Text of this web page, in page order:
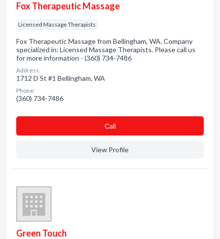
Fox Therapeutic Massage
Licensed Massage Therapists
Fox Therapeutic Massage from Bellingham, WA. Company
specialized in: Licensed Massage Therapists. Please call us
for more information - (360) 734-7486
Address:
1712 D St #1 Bellingham, WA
Phone:
(360) 734-7486
Сall
View Profile
Green Touch